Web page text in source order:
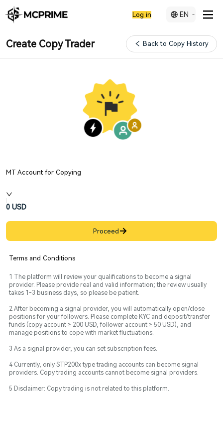
Log in EN
Create Copy Trader Back to Copy History
MT Account for Copying
0 USD
Proceed
Terms and Conditions
1 The platform will review your qualifications to become a signal
provider. Please provide real and valid information; the review usually
takes 1-3 business days, so please be patient.
2 After becoming a signal provider, you will automatically open/close
positions for your followers. Please complete KYC and deposit/transfer
funds (copy account ≥ 200 USD, follower account ≥ 50 USD), and
manage positions to cope with market fluctuations.
3 As a signal provider, you can set subscription fees.
4 Currently, only STP200x type trading accounts can become signal
providers. Copy trading accounts cannot become signal providers.
5 Disclaimer: Copy trading is not related to this platform.